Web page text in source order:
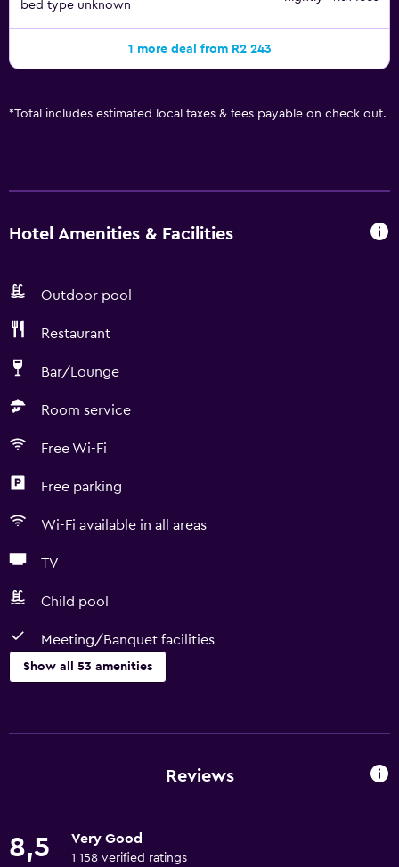
bed type unknown
1 more deal from R2 243
*Total includes estimated local taxes & fees payable on check out.
Hotel Amenities & Facilities
Outdoor pool
Restaurant
Bar/Lounge
Room service
Free Wi-Fi
Free parking
Wi-Fi available in all areas
TV
Child pool
Meeting/Banquet facilities
Show all 53 amenities
Minibar
Bar/Lounge
Reviews
8,5 Very Good
1 158 verified ratings